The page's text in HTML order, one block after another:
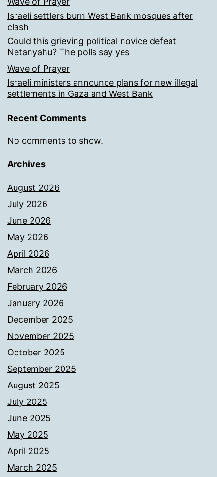
Israeli settlers burn West Bank mosques after
clash
Could this grieving political novice defeat
Netanyahu? The polls say yes
Wave of Prayer
Israeli ministers announce plans for new illegal
settlements in Gaza and West Bank
Recent Comments
No comments to show.
Archives
August 2026
July 2026
June 2026
May 2026
April 2026
March 2026
February 2026
January 2026
December 2025
November 2025
October 2025
September 2025
August 2025
July 2025
June 2025
May 2025
April 2025
March 2025